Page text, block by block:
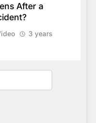
After a
3 years